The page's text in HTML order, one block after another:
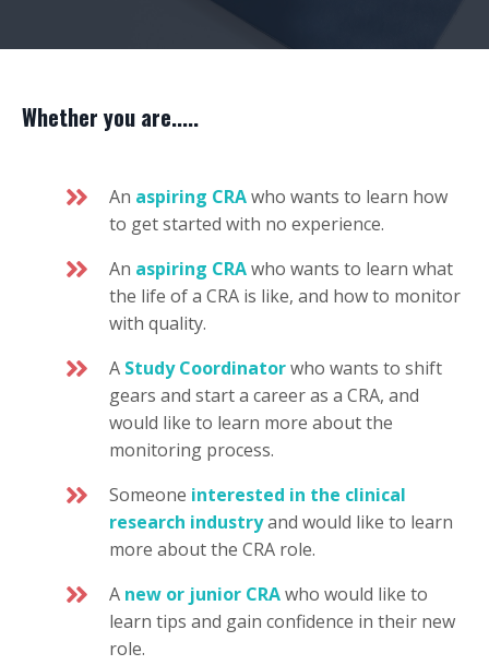
Whether you are.....
An aspiring CRAwho wants to learn how
to get started with no experience.
An aspiring CRAwho wants to learn what
the life of a CRA is like, and how to monitor
with quality.
A Study Coordinatorwho wants to shift
gears and start a career as a CRA, and
would like to learn more about the
monitoring process.
Someone interested in the clinical
research industryand would like to learn
more about the CRA role.
A new or junior CRAwho would like to
learn tips and gain confidence in their new
role.